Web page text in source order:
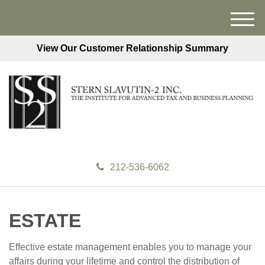
View Our Customer Relationship Summary
212-536-6062
M
e
ESTATE
Effective estate management enables you to manage your
affairs during your lifetime and control the distribution of